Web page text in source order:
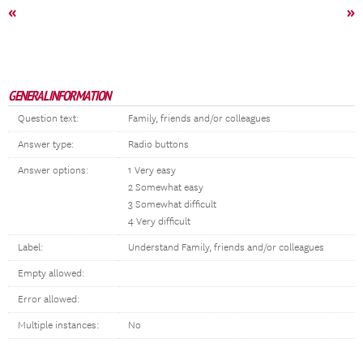
« »
GENERAL INFORMATION
Question text: Family, friends and/or colleagues
Answer type: Radio buttons
Answer options:
1 Very easy
2 Somewhat easy
3 Somewhat difficult
4 Very difficult
Label: Understand Family, friends and/or colleagues
Empty allowed:
Error allowed:
Multiple instances: No